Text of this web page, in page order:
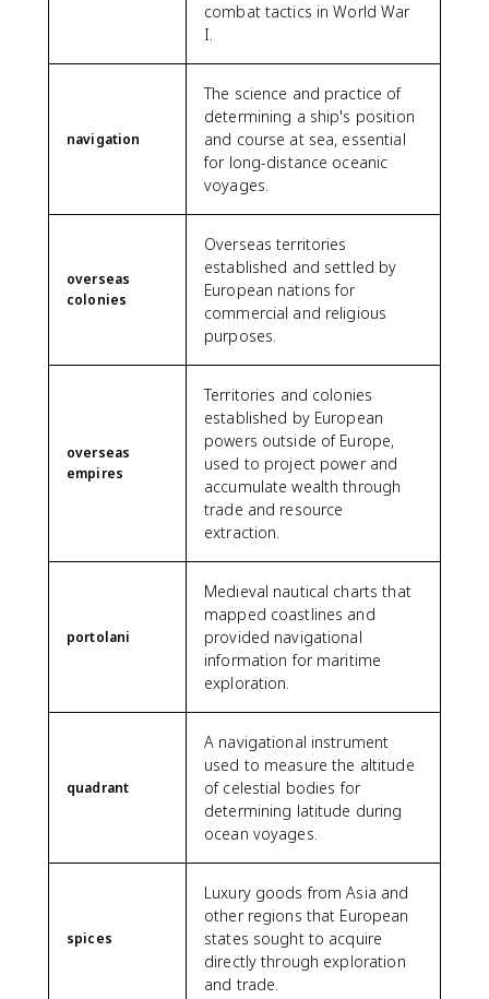
combat tactics in World War
I.
navigation
The science and practice of
determining a ship's position
and course at sea, essential
for long-distance oceanic
voyages.
overseas
colonies
Overseas territories
established and settled by
European nations for
commercial and religious
purposes.
overseas
empires
Territories and colonies
established by European
powers outside of Europe,
used to project power and
accumulate wealth through
trade and resource
extraction.
portolani
Medieval nautical charts that
mapped coastlines and
provided navigational
information for maritime
exploration.
quadrant
A navigational instrument
used to measure the altitude
of celestial bodies for
determining latitude during
ocean voyages.
spices
Luxury goods from Asia and
other regions that European
states sought to acquire
directly through exploration
and trade.